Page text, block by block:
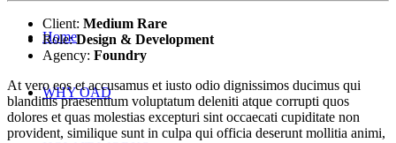
Home
WHY OAD
Client: Medium Rare
Role:Design & Development
Agency: Foundry
At vero eos et accusamus et iusto odio dignissimos ducimus qui
blanditiis praesentium voluptatum deleniti atque corrupti quos
dolores et quas molestias excepturi sint occaecati cupiditate non
provident, similique sunt in culpa qui officia deserunt mollitia animi,